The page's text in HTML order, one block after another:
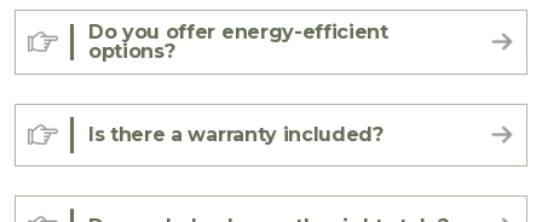
Do you offer energy-efficient
options?
Is there a warranty included?